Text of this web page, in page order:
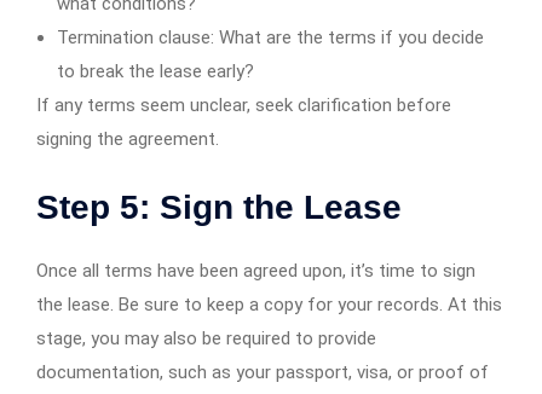
Termination clause: What are the terms if you decide
to break the lease early?
If any terms seem unclear, seek clarification before
signing the agreement.
Step 5: Sign the Lease
Once all terms have been agreed upon, it’s time to sign
the lease. Be sure to keep a copy for your records. At this
stage, you may also be required to provide
documentation, such as your passport, visa, or proof of